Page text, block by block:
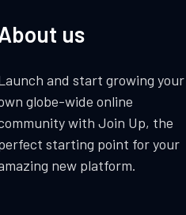
us
and start growing your
globe-wide online
with Join Up, the
starting point for your
new platform.